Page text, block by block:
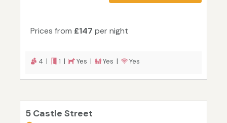
Prices from £147 per night
4 | 1 | Yes | Yes | Yes
5 Castle Street